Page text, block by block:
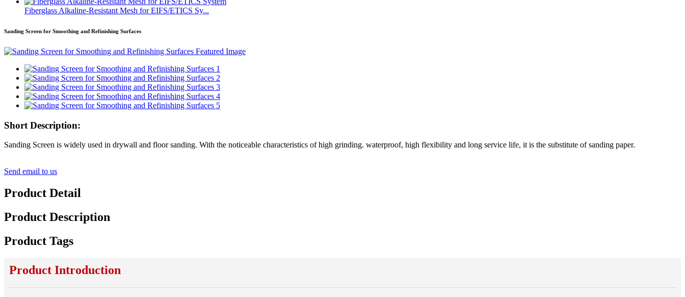
Fiberglass Alkaline-Resistant Mesh for EIFS/ETICS Sy...
Sanding Screen for Smoothing and Refinishing Surfaces
Short Description:
Sanding Screen is widely used in drywall and floor sanding. With the noticeable characteristics of high grinding. waterproof, high flexibility and long service life, it is the substitute of sanding paper.
Send email to us
Product Detail
Product Description
Product Tags
Product Introduction